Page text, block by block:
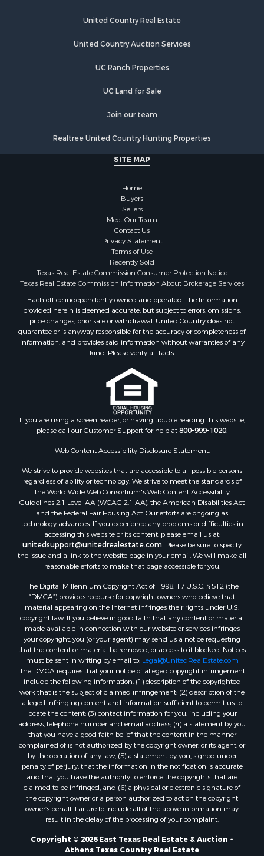
United Country Real Estate
United Country Auction Services
UC Ranch Properties
UC Land for Sale
Join our team
Realtree United Country Hunting Properties
SITE MAP
Home
Buyers
Sellers
Meet Our Team
Contact Us
Privacy Statement
Terms of Use
Recently Sold
Texas Real Estate Commission Consumer Protection Notice
Texas Real Estate Commission Information About Brokerage Services
Each office independently owned and operated. The Information
provided herein is deemed accurate, but subject to errors, omissions,
price changes, prior sale or withdrawal. United Country does not
guarantee or is anyway responsible for the accuracy or completeness of
information, and provides said information without warranties of any
kind. Please verify all facts.
If you are using a screen reader, or having trouble reading this website,
please call our Customer Support for help at800-999-1020.
Web Content Accessibility Disclosure Statement:
We strive to provide websites that are accessible to all possible persons
regardless of ability or technology. We strive to meet the standards of
the World Wide Web Consortium's Web Content Accessibility
Guidelines 2.1 Level AA (WCAG 2.1 AA), the American Disabilities Act
and the Federal Fair Housing Act. Our efforts are ongoing as
technology advances. If you experience any problems or difficulties in
accessing this website or its content, please email us at:
unitedsupport@unitedrealestate.com. Please be sure to specify
the issue and a link to the website page in your email. We will make all
reasonable efforts to make that page accessible for you.
The Digital Millennium Copyright Act of 1998, 17 U.S.C. § 512 (the
“DMCA”) provides recourse for copyright owners who believe that
material appearing on the Internet infringes their rights under U.S.
copyright law. If you believe in good faith that any content or material
made available in connection with our website or services infringes
your copyright, you (or your agent) may send us a notice requesting
that the content or material be removed, or access to it blocked. Notices
must be sent in writing by email to: Legal@UnitedRealEstate.com
The DMCA requires that your notice of alleged copyright infringement
include the following information: (1) description of the copyrighted
work that is the subject of claimed infringement; (2) description of the
alleged infringing content and information sufficient to permit us to
locate the content; (3) contact information for you, including your
address, telephone number and email address; (4) a statement by you
that you have a good faith belief that the content in the manner
complained of is not authorized by the copyright owner, or its agent, or
by the operation of any law; (5) a statement by you, signed under
penalty of perjury, that the information in the notification is accurate
and that you have the authority to enforce the copyrights that are
claimed to be infringed; and (6) a physical or electronic signature of
the copyright owner or a person authorized to act on the copyright
owner’s behalf. Failure to include all of the above information may
result in the delay of the processing of your complaint.
Copyright © 2026 East Texas Real Estate & Auction ~
Athens Texas Country Real Estate